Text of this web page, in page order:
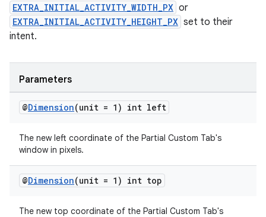
EXTRA_INITIAL_ACTIVITY_WIDTH_PX or
EXTRA_INITIAL_ACTIVITY_HEIGHT_PX set to their
intent.
Parameters
@Dimension(unit = 1) int left
The new left coordinate of the Partial Custom Tab's
window in pixels.
@Dimension(unit = 1) int top
The new top coordinate of the Partial Custom Tab's